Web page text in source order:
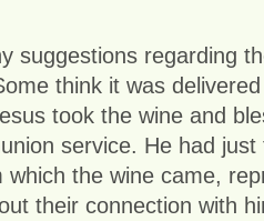
suggestions regarding
think it was
took the wine and
service. He had
which the wine came,
their connection with